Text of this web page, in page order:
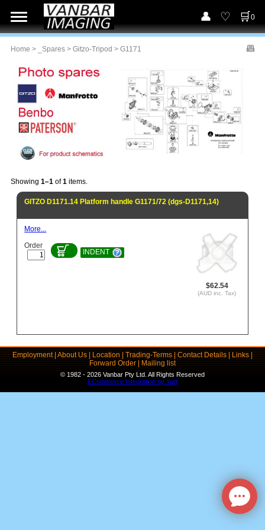
0
Home > _Spares > Gitzo-Tripod > G1171
Showing 1–1 of1 items.
GITZO D1171.14 Platform handle G1171/72 (dgs-D1171,14)
$62.54
(AUD inc. Tax)
More...
Order
INDENT
Employment|About Us|Location|Trading-Terms|Contact Details|Links|
Forward Order|Mailing list
© 1982 - 2026 Vanbar Pty Ltd. All Rights Reserved
ECommerce Integration by Yart